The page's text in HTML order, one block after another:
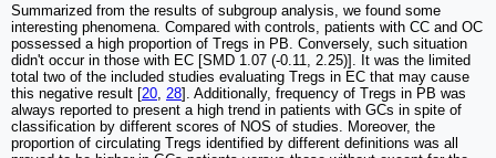
Summarized from the results of subgroup analysis, we found some
interesting phenomena. Compared with controls, patients with CC and OC
possessed a high proportion of Tregs in PB. Conversely, such situation
didn't occur in those with EC [SMD 1.07 (-0.11, 2.25)]. It was the limited
total two of the included studies evaluating Tregs in EC that may cause
this negative result [20 28]. Additionally, frequency of Tregs in PB was
always reported to present a high trend in patients with GCs in spite of
classification by different scores of NOS of studies. Moreover, the
proportion of circulating Tregs identified by different definitions was all